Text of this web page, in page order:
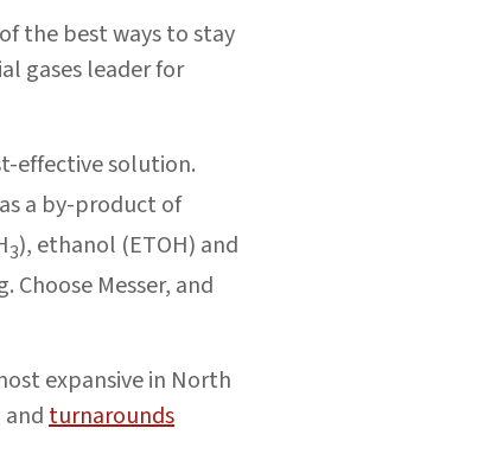
the best ways to stay
gases leader for
effective solution.
a by-product of
3), ethanol (ETOH) and
Messer, and
expansive in North
turnarounds